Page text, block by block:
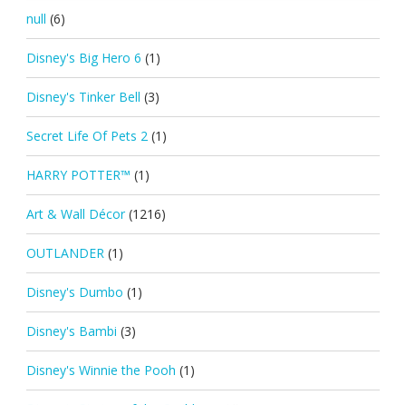
null (6)
Disney's Big Hero 6 (1)
Disney's Tinker Bell (3)
Secret Life Of Pets 2 (1)
HARRY POTTER™ (1)
Art & Wall Décor (1216)
OUTLANDER (1)
Disney's Dumbo (1)
Disney's Bambi (3)
Disney's Winnie the Pooh (1)